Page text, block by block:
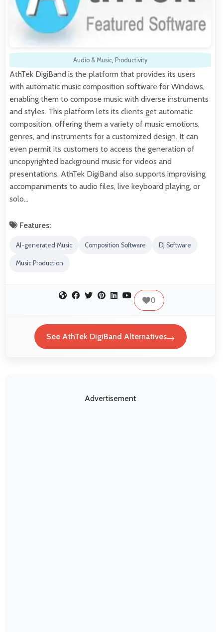
Audio & Music, Productivity
AthTek DigiBand is the platform that provides its users
with automatic music composition software for Windows,
enabling them to compose music with diverse instruments
and styles. This platform lets its clients get automatic
composition, offering them a variety of music emotions,
genres, and instruments for a customized design. It can
even permit its customers to access the generation of
uncopyrighted background music for videos and
presentations. AthTek DigiBand also supports improvising
accompaniments to audio files, live keyboard playing, or
solo…
Features:
AI-generated Music Composition Software DJ Software
Music Production
0
See AthTek DigiBand Alternatives
Advertisement